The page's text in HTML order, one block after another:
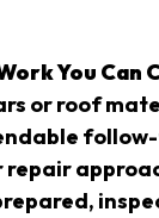
You Can
or roof
repair